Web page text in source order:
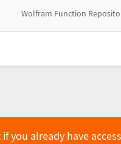
Wolfram Function
you already have